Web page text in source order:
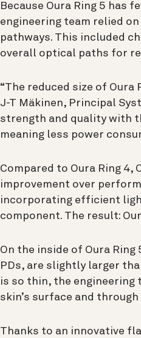
Because Oura Ring 5 has
engineering team relied
pathways. This included
overall optical paths for
“The reduced size of
J-T Mäkinen, Principal
strength and quality with
meaning less power
Compared to Oura Ring 4,
improvement over
incorporating efficient
component. The result:
On the inside of Oura
PDs, are slightly larger
is so thin, the engineering
skin’s surface and
Thanks to an innovative